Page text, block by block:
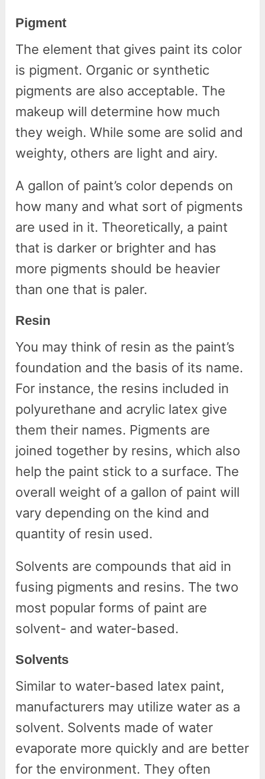
Pigment
The element that gives paint its color
is pigment. Organic or synthetic
pigments are also acceptable. The
makeup will determine how much
they weigh. While some are solid and
weighty, others are light and airy.
A gallon of paint’s color depends on
how many and what sort of pigments
are used in it. Theoretically, a paint
that is darker or brighter and has
more pigments should be heavier
than one that is paler.
Resin
You may think of resin as the paint’s
foundation and the basis of its name.
For instance, the resins included in
polyurethane and acrylic latex give
them their names. Pigments are
joined together by resins, which also
help the paint stick to a surface. The
overall weight of a gallon of paint will
vary depending on the kind and
quantity of resin used.
Solvents are compounds that aid in
fusing pigments and resins. The two
most popular forms of paint are
solvent- and water-based.
Solvents
Similar to water-based latex paint,
manufacturers may utilize water as a
solvent. Solvents made of water
evaporate more quickly and are better
for the environment. They often